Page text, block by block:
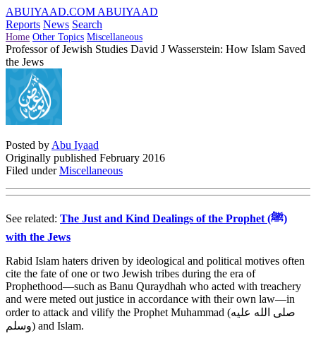
ABUIYAAD.COM ABUIYAAD
Reports News Search
Home Other Topics Miscellaneous
Professor of Jewish Studies David J Wasserstein: How Islam Saved
the Jews
Posted by Abu Iyaad
Originally published February 2016
Filed underMiscellaneous
See related: The Just and Kind Dealings of the Prophet (ﷺ)
with the Jews
Rabid Islam haters driven by ideological and political motives often
cite the fate of one or two Jewish tribes during the era of
Prophethood—such as Banu Quraydhah who acted with treachery
and were meted out justice in accordance with their own law—in
order to attack and vilify the Prophet Muhammad (صلى الله عليه
وسلم) and Islam.